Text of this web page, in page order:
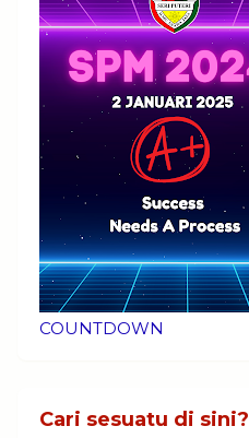
COUNTDOWN
Cari sesuatu di sini?